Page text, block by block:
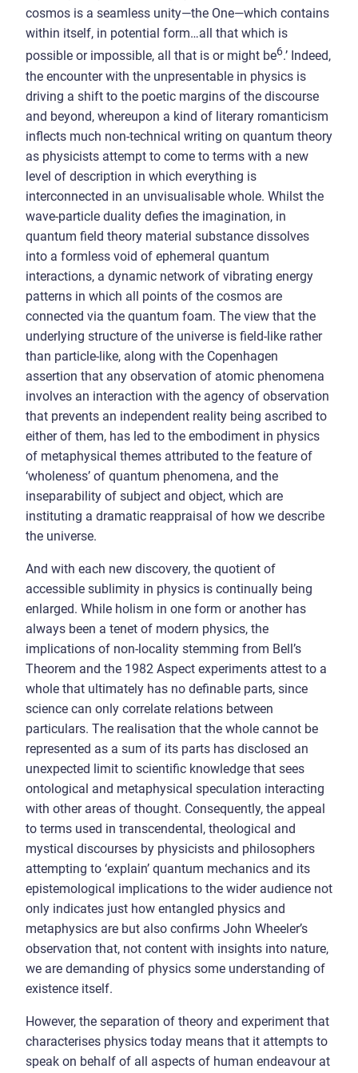
cosmos is a seamless unity—the One—which contains
within itself, in potential form…all that which is
possible or impossible, all that is or might be6.’ Indeed,
the encounter with the unpresentable in physics is
driving a shift to the poetic margins of the discourse
and beyond, whereupon a kind of literary romanticism
inflects much non-technical writing on quantum theory
as physicists attempt to come to terms with a new
level of description in which everything is
interconnected in an unvisualisable whole. Whilst the
wave-particle duality defies the imagination, in
quantum field theory material substance dissolves
into a formless void of ephemeral quantum
interactions, a dynamic network of vibrating energy
patterns in which all points of the cosmos are
connected via the quantum foam. The view that the
underlying structure of the universe is field-like rather
than particle-like, along with the Copenhagen
assertion that any observation of atomic phenomena
involves an interaction with the agency of observation
that prevents an independent reality being ascribed to
either of them, has led to the embodiment in physics
of metaphysical themes attributed to the feature of
‘wholeness’ of quantum phenomena, and the
inseparability of subject and object, which are
instituting a dramatic reappraisal of how we describe
the universe.
And with each new discovery, the quotient of
accessible sublimity in physics is continually being
enlarged. While holism in one form or another has
always been a tenet of modern physics, the
implications of non-locality stemming from Bell’s
Theorem and the 1982 Aspect experiments attest to a
whole that ultimately has no definable parts, since
science can only correlate relations between
particulars. The realisation that the whole cannot be
represented as a sum of its parts has disclosed an
unexpected limit to scientific knowledge that sees
ontological and metaphysical speculation interacting
with other areas of thought. Consequently, the appeal
to terms used in transcendental, theological and
mystical discourses by physicists and philosophers
attempting to ‘explain’ quantum mechanics and its
epistemological implications to the wider audience not
only indicates just how entangled physics and
metaphysics are but also confirms John Wheeler’s
observation that, not content with insights into nature,
we are demanding of physics some understanding of
existence itself.
However, the separation of theory and experiment that
characterises physics today means that it attempts to
speak on behalf of all aspects of human endeavour at